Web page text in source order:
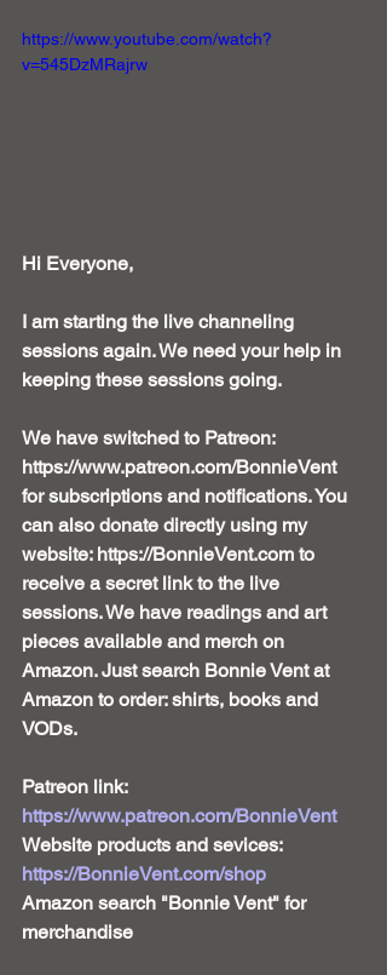
https://www.youtube.com/watch?
v=545DzMRajrw
Hi Everyone,
I am starting the live channeling
sessions again. We need your help in
keeping these sessions going.
We have switched to Patreon:
https://www.patreon.com/BonnieVent
for subscriptions and notifications. You
can also donate directly using my
website: https://BonnieVent.com to
receive a secret link to the live
sessions. We have readings and art
pieces available and merch on
Amazon. Just search Bonnie Vent at
Amazon to order: shirts, books and
VODs.
Patreon link:
https://www.patreon.com/BonnieVent
Website products and sevices:
https://BonnieVent.com/shop
Amazon search "Bonnie Vent" for
merchandise